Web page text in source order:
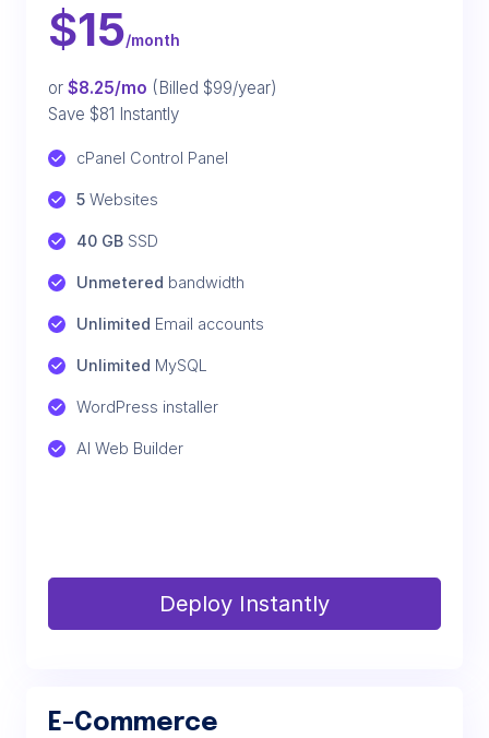
$15/month
or $8.25/mo (Billed $99/year)
Save $81 Instantly
cPanel Control Panel
5 Websites
40 GB SSD
Unmetered bandwidth
Unlimited Email accounts
Unlimited MySQL
WordPress installer
AI Web Builder
Deploy Instantly
E-Commerce